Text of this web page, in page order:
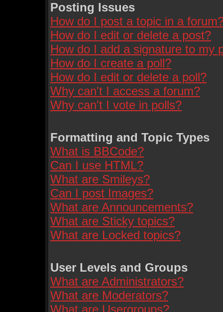
Posting Issues
How do I post a topic in a
How do I edit or delete a post?
How do I add a signature to my
How do I create a poll?
How do I edit or delete a poll?
Why can't I access a forum?
Why can't I vote in polls?
Formatting and Topic Types
What is BBCode?
Can I use HTML?
What are Smileys?
Can I post Images?
What are Announcements?
What are Sticky topics?
What are Locked topics?
User Levels and Groups
What are Administrators?
What are Moderators?
What are Usergroups?